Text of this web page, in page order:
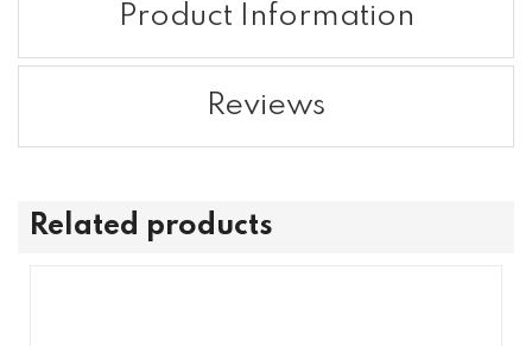
Product Information
Reviews
Related products